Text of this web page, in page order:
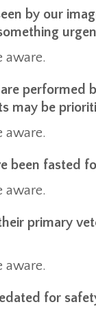
by our
aware.
performed
may be
aware.
been fasted
aware.
primary
aware.
for